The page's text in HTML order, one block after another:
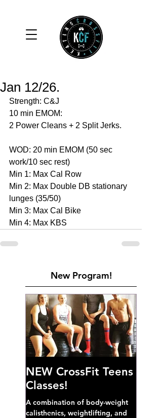
Jan 12/26.
Strength: C&J
10 min EMOM:
2 Power Cleans + 2 Split Jerks.
WOD: 20 min EMOM (50 sec
work/10 sec rest)
Min 1: Max Cal Row
Min 2: Max Double DB stationary
lunges (35/50)
Min 3: Max Cal Bike
Min 4: Max KBS
New Program!
NEW CrossFit Teens
Classes!
A combination of body-weight
calisthenics, weightlifting, and